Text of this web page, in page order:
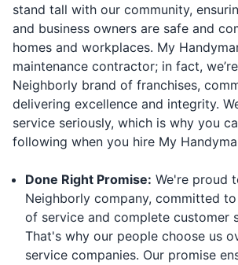
stand tall with our community,
and business owners are safe and
homes and workplaces. My
maintenance contractor; in fact,
Neighborly brand of franchises,
delivering excellence and integrity.
service seriously, which is why you
following when you hire My
Done Right Promise: We're proud
Neighborly company, committed
of service and complete customer
That's why our people choose us
service companies. Our promise